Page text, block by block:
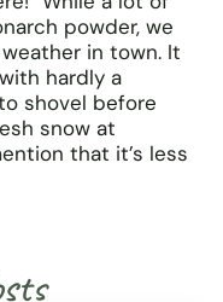
powder, we
in town. It
hardly a
shovel before
snow at
that it’s less